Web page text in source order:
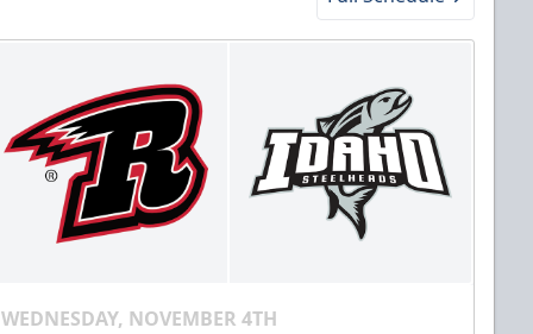
WEDNESDAY, NOVEMBER 4TH